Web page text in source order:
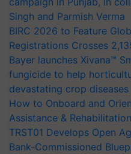
Singh and Parmish Verma
BIRC 2026 to Feature
Registrations Crosses
Bayer launches Xivana™
fungicide to help
devastating crop diseases
How to Onboard and
Assistance &
TRST01 Develops Open
Bank-Commissioned